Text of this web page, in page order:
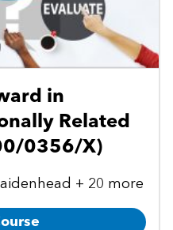
in
Related
0356/X)
+ 20 more